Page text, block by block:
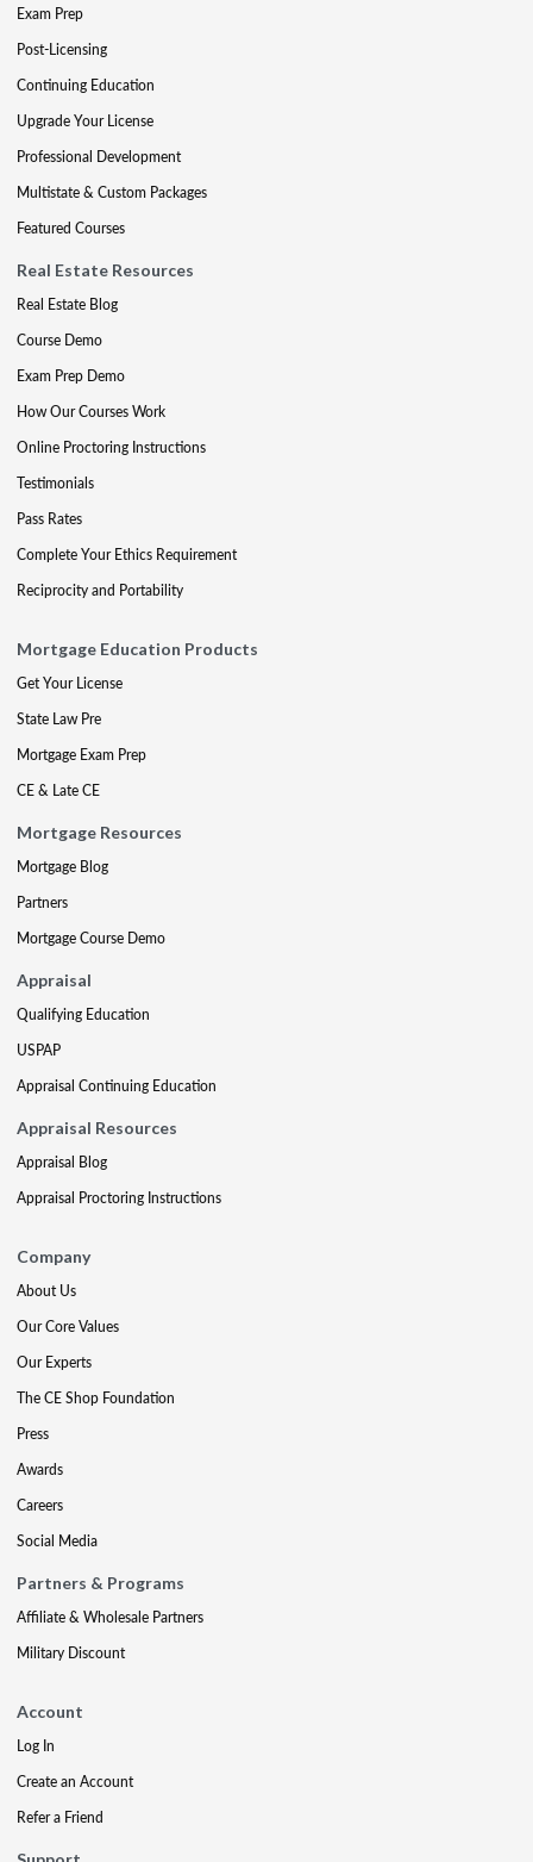
Exam Prep
Post-Licensing
Continuing Education
Upgrade Your License
Professional Development
Multistate & Custom Packages
Featured Courses
Real Estate Resources
Real Estate Blog
Course Demo
Exam Prep Demo
How Our Courses Work
Online Proctoring Instructions
Testimonials
Pass Rates
Complete Your Ethics Requirement
Reciprocity and Portability
Mortgage Education Products
Get Your License
State Law Pre
Mortgage Exam Prep
CE & Late CE
Mortgage Resources
Mortgage Blog
Partners
Mortgage Course Demo
Appraisal
Qualifying Education
USPAP
Appraisal Continuing Education
Appraisal Resources
Appraisal Blog
Appraisal Proctoring Instructions
Company
About Us
Our Core Values
Our Experts
The CE Shop Foundation
Press
Awards
Careers
Social Media
Partners & Programs
Affiliate & Wholesale Partners
Military Discount
Account
Log In
Create an Account
Refer a Friend